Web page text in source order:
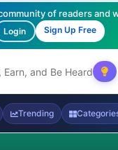
of readers and
Login Sign Up Free
Trending